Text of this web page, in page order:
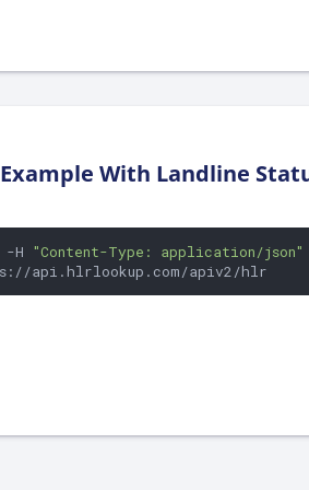
With Landline
H "Content-Type: application/json"
api.hlrlookup.com/apiv2/hlr